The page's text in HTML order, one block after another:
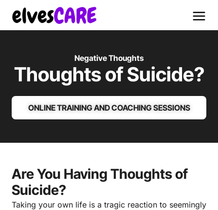
Negative Thoughts
Thoughts of Suicide?
ONLINE TRAINING AND COACHING SESSIONS
Are You Having Thoughts of
Suicide?
Taking your own life is a tragic reaction to seemingly